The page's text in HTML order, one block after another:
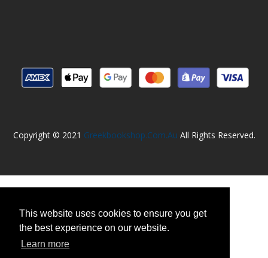
This website uses cookies to ensure you get
the best experience on our website.
Learn more
Copyright © 2021 Greekbookshop.com.au All Rights Reserved.